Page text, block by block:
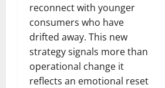
reconnect with younger
consumers who have
drifted away. This new
strategy signals more than
operational change it
reflects an emotional reset